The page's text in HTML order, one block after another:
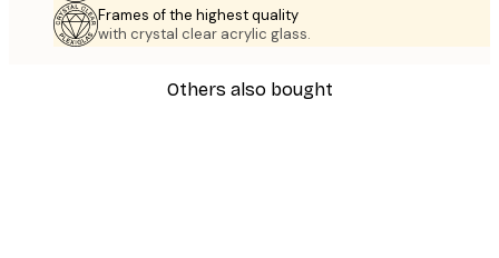
Frames of the highest quality
with crystal clear acrylic glass.
Others also bought